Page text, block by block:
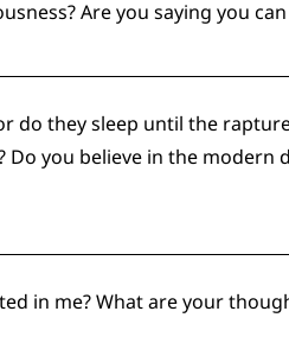
Are you saying you
do they sleep until the
you believe in the
in me? What are your